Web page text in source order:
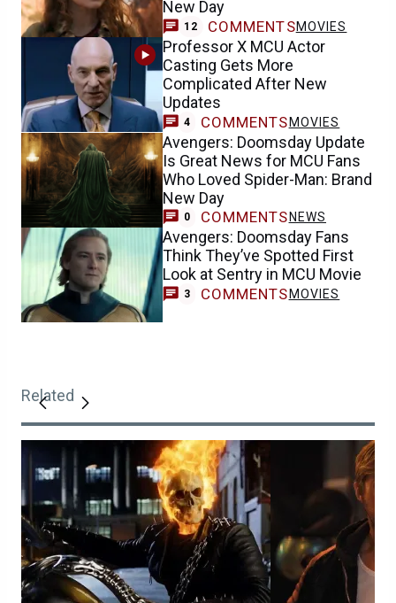
New Day
12 COMMENTSMOVIES
Professor X MCU Actor
Casting Gets More
Complicated After New
Updates
4 COMMENTS MOVIES
Avengers: Doomsday Update
Is Great News for MCU Fans
Who Loved Spider-Man: Brand
New Day
0 COMMENTS NEWS
Avengers: Doomsday Fans
Think They’ve Spotted First
Look at Sentry in MCU Movie
3 COMMENTS MOVIES
Related